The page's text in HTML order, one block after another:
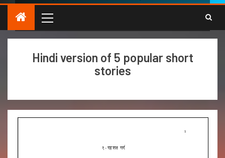
distinction. He also honoured me by translating my 5
Hindi version of 5 popular short
stories